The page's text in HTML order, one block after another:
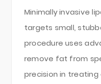
Minimally invasive
targets small,
procedure uses
remove fat from
precision in